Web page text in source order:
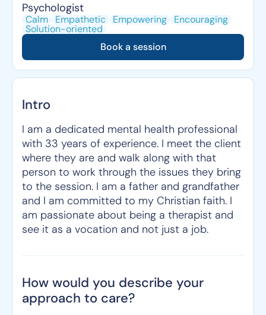
Psychologist
Calm Empathetic Empowering Encouraging
Solution-oriented
Book a session
Intro
I am a dedicated mental health professional
with 33 years of experience. I meet the client
where they are and walk along with that
person to work through the issues they bring
to the session. I am a father and grandfather
and I am committed to my Christian faith. I
am passionate about being a therapist and
see it as a vocation and not just a job.
How would you describe your
approach to care?